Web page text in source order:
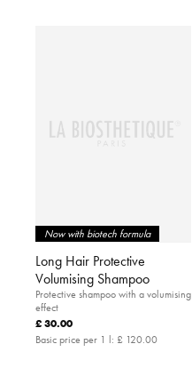
Now with biotech formula
Long Hair Protective
Volumising Shampoo
Protective shampoo with a volumising
effect
£ 30.00
Basic price per 1 l: £ 120.00